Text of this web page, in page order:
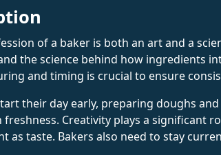
of a baker is both an art and a
the science behind how ingredients
and timing is crucial to ensure
their day early, preparing doughs
freshness. Creativity plays a significant
as taste. Bakers also need to stay